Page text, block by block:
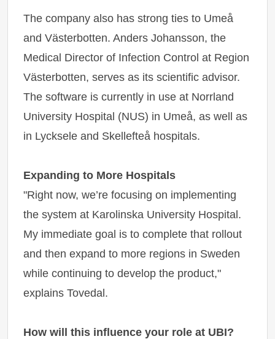
The company also has strong ties to Umeå
and Västerbotten. Anders Johansson, the
Medical Director of Infection Control at Region
Västerbotten, serves as its scientific advisor.
The software is currently in use at Norrland
University Hospital (NUS) in Umeå, as well as
in Lycksele and Skellefteå hospitals.
Expanding to More Hospitals
"Right now, we’re focusing on implementing
the system at Karolinska University Hospital.
My immediate goal is to complete that rollout
and then expand to more regions in Sweden
while continuing to develop the product,"
explains Tovedal.
How will this influence your role at UBI?